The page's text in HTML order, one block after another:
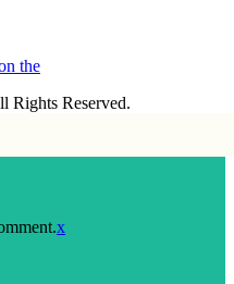
Rights Reserved.
x